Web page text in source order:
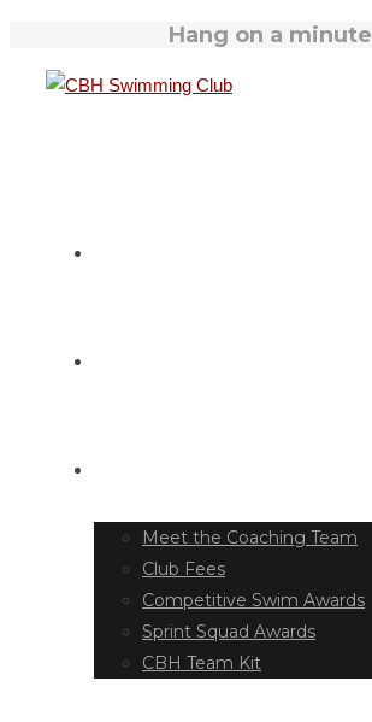
Hang on a minute
Meet the Coaching Team
Club Fees
Competitive Swim Awards
Sprint Squad Awards
CBH Team Kit